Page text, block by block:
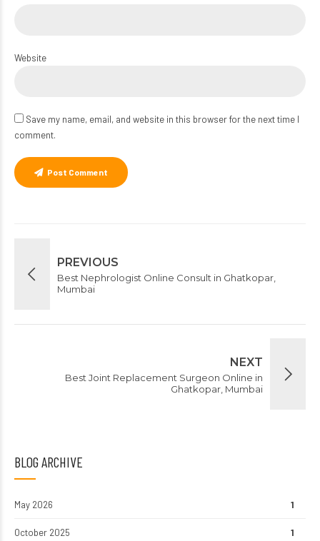
Website
Save my name, email, and website in this browser for the next time I
comment.
Post Comment
PREVIOUS
Best Nephrologist Online Consult in Ghatkopar,
Mumbai
NEXT
Best Joint Replacement Surgeon Online in
Ghatkopar, Mumbai
BLOG ARCHIVE
May 2026 1
October 2025 1